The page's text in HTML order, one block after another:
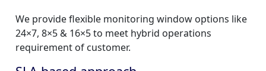
We provide flexible monitoring window options like
24×7, 8×5 & 16×5 to meet hybrid operations
requirement of customer.